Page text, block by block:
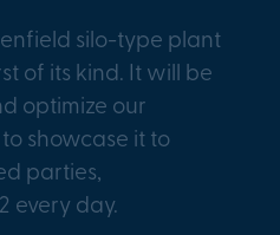
silo-type plant
of its kind. It will be
optimize our
showcase it to
parties,
every day.